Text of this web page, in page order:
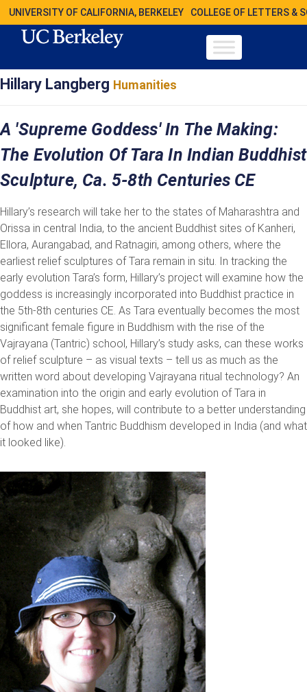
UNIVERSITY OF CALIFORNIA, BERKELEY COLLEGE OF LETTERS &
Hillary Langberg Humanities
A 'Supreme Goddess' In The Making:
The Evolution Of Tara In Indian Buddhist
Sculpture, Ca. 5-8th Centuries CE
Hillary’s research will take her to the states of Maharashtra and
Orissa in central India, to the ancient Buddhist sites of Kanheri,
Ellora, Aurangabad, and Ratnagiri, among others, where the
earliest relief sculptures of Tara remain in situ. In tracking the
early evolution Tara’s form, Hillary’s project will examine how the
goddess is increasingly incorporated into Buddhist practice in
the 5th-8th centuries CE. As Tara eventually becomes the most
significant female figure in Buddhism with the rise of the
Vajrayana (Tantric) school, Hillary’s study asks, can these works
of relief sculpture – as visual texts – tell us as much as the
written word about developing Vajrayana ritual technology? An
examination into the origin and early evolution of Tara in
Buddhist art, she hopes, will contribute to a better understanding
of how and when Tantric Buddhism developed in India (and what
it looked like).